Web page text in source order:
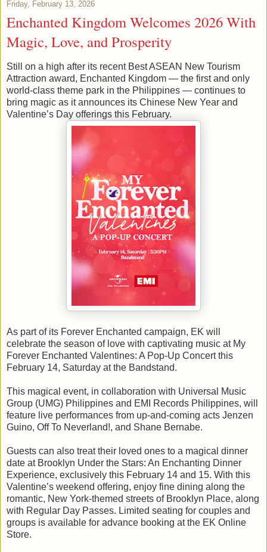
Friday, February 13, 2026
Enchanted Kingdom Welcomes 2026 With
Magic, Love, and Prosperity
Still on a high after its recent Best ASEAN New Tourism
Attraction award, Enchanted Kingdom — the first and only
world-class theme park in the Philippines — continues to
bring magic as it announces its Chinese New Year and
Valentine’s Day offerings this February.
As part of its Forever Enchanted campaign, EK will
celebrate the season of love with captivating music at My
Forever Enchanted Valentines: A Pop-Up Concert this
February 14, Saturday at the Bandstand.
This magical event, in collaboration with Universal Music
Group (UMG) Philippines and EMI Records Philippines, will
feature live performances from up-and-coming acts Jenzen
Guino, Off To Neverland!, and Shane Bernabe.
Guests can also treat their loved ones to a magical dinner
date at Brooklyn Under the Stars: An Enchanting Dinner
Experience, exclusively this February 14 and 15. With this
Valentine’s weekend offering, enjoy fine dining along the
romantic, New York-themed streets of Brooklyn Place, along
with Regular Day Passes. Limited seating for couples and
groups is available for advance booking at the EK Online
Store.